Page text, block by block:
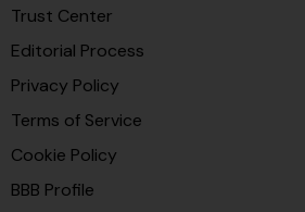
Trust Center
Editorial Process
Privacy Policy
Terms of Service
Cookie Policy
BBB Profile